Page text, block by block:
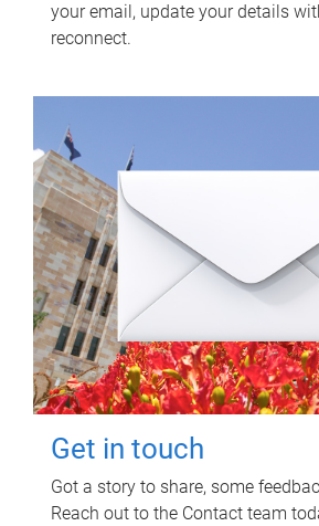
your email, update your details
reconnect.
Get in touch
Got a story to share, some
Reach out to the Contact team